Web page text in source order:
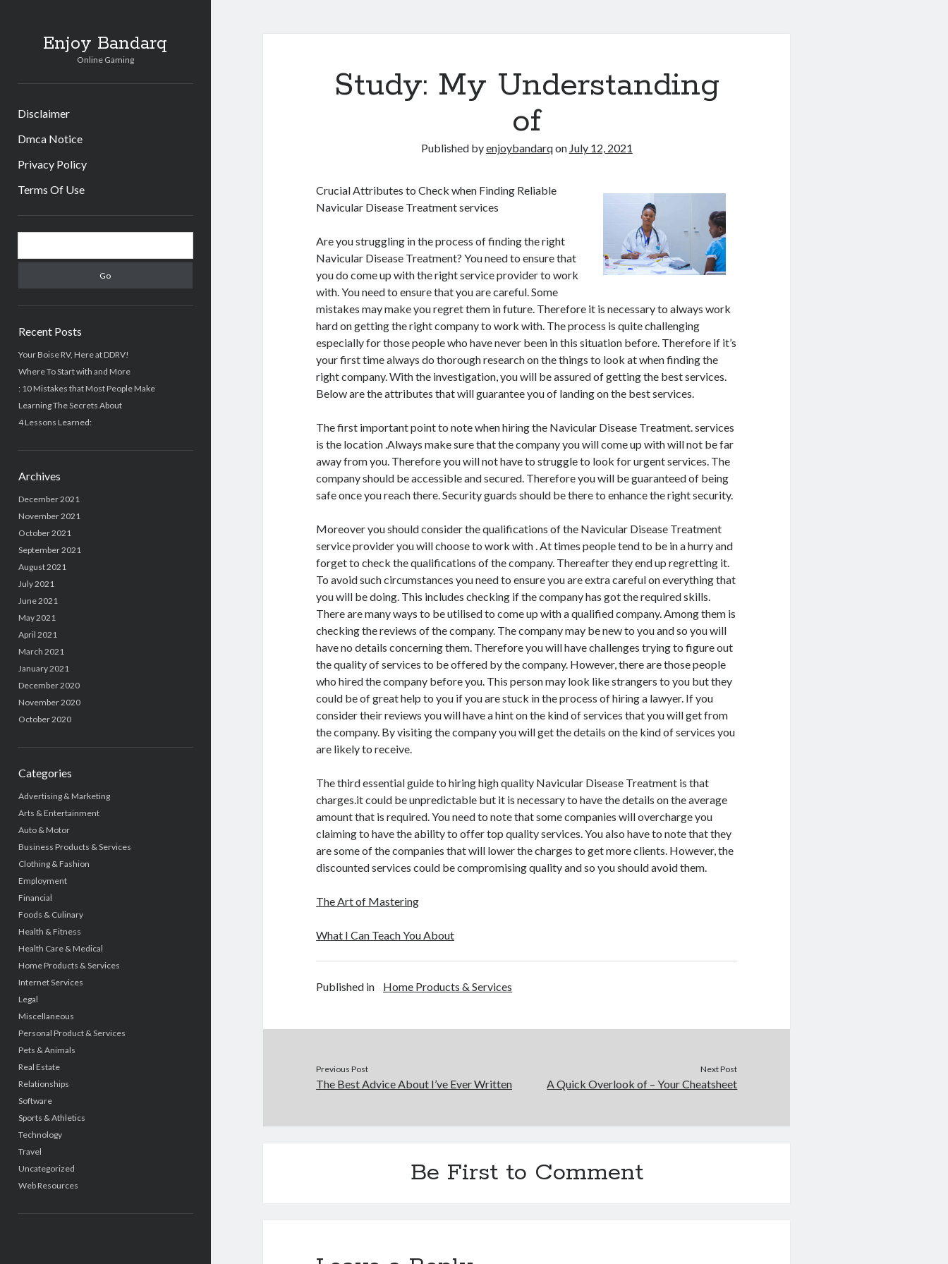
Enjoy Bandarq
Online Gaming
Disclaimer
Dmca Notice
Privacy Policy
Terms Of Use
Sidebar
Recent Posts
Your Boise RV, Here at DDRV!
Where To Start with and More
: 10 Mistakes that Most People Make
Learning The Secrets About
4 Lessons Learned:
Archives
December 2021
November 2021
October 2021
September 2021
August 2021
July 2021
June 2021
May 2021
April 2021
March 2021
January 2021
December 2020
November 2020
October 2020
Categories
Advertising & Marketing
Arts & Entertainment
Auto & Motor
Business Products & Services
Clothing & Fashion
Employment
Financial
Foods & Culinary
Health & Fitness
Health Care & Medical
Home Products & Services
Internet Services
Legal
Miscellaneous
Personal Product & Services
Pets & Animals
Real Estate
Relationships
Software
Sports & Athletics
Technology
Travel
Uncategorized
Web Resources
Study: My Understanding
of
Published byenjoybandarqon July 12, 2021
Crucial Attributes to Check when Finding Reliable
Navicular Disease Treatment services
Are you struggling in the process of finding the right
Navicular Disease Treatment? You need to ensure that
you do come up with the right service provider to work
with. You need to ensure that you are careful. Some
mistakes may make you regret them in future. Therefore it is necessary to always work
hard on getting the right company to work with. The process is quite challenging
especially for those people who have never been in this situation before. Therefore if it’s
your first time always do thorough research on the things to look at when finding the
right company. With the investigation, you will be assured of getting the best services.
Below are the attributes that will guarantee you of landing on the best services.
The first important point to note when hiring the Navicular Disease Treatment. services
is the location .Always make sure that the company you will come up with will not be far
away from you. Therefore you will not have to struggle to look for urgent services. The
company should be accessible and secured. Therefore you will be guaranteed of being
safe once you reach there. Security guards should be there to enhance the right security.
Moreover you should consider the qualifications of the Navicular Disease Treatment
service provider you will choose to work with . At times people tend to be in a hurry and
forget to check the qualifications of the company. Thereafter they end up regretting it.
To avoid such circumstances you need to ensure you are extra careful on everything that
you will be doing. This includes checking if the company has got the required skills.
There are many ways to be utilised to come up with a qualified company. Among them is
checking the reviews of the company. The company may be new to you and so you will
have no details concerning them. Therefore you will have challenges trying to figure out
the quality of services to be offered by the company. However, there are those people
who hired the company before you. This person may look like strangers to you but they
could be of great help to you if you are stuck in the process of hiring a lawyer. If you
consider their reviews you will have a hint on the kind of services that you will get from
the company. By visiting the company you will get the details on the kind of services you
are likely to receive.
The third essential guide to hiring high quality Navicular Disease Treatment is that
charges.it could be unpredictable but it is necessary to have the details on the average
amount that is required. You need to note that some companies will overcharge you
claiming to have the ability to offer top quality services. You also have to note that they
are some of the companies that will lower the charges to get more clients. However, the
discounted services could be compromising quality and so you should avoid them.
The Art of Mastering
What I Can Teach You About
Published in Home Products & Services
Previous Post
The Best Advice About I’ve Ever Written
Next Post
A Quick Overlook of – Your Cheatsheet
Be First to Comment